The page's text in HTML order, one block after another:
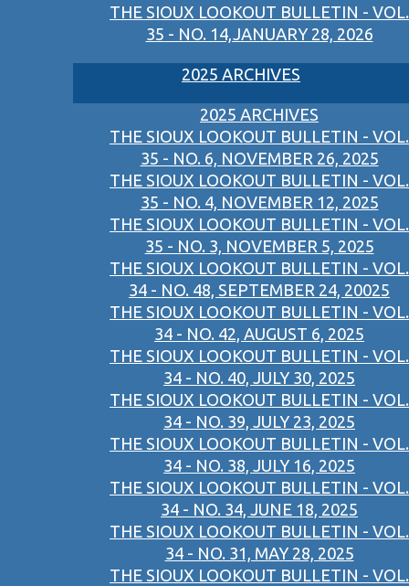
THE SIOUX LOOKOUT BULLETIN - VOL.
35 - NO. 14,JANUARY 28, 2026
2025 ARCHIVES
2025 ARCHIVES
THE SIOUX LOOKOUT BULLETIN - VOL.
35 - NO. 6, NOVEMBER 26, 2025
THE SIOUX LOOKOUT BULLETIN - VOL.
35 - NO. 4, NOVEMBER 12, 2025
THE SIOUX LOOKOUT BULLETIN - VOL.
35 - NO. 3, NOVEMBER 5, 2025
THE SIOUX LOOKOUT BULLETIN - VOL.
34 - NO. 48, SEPTEMBER 24, 20025
THE SIOUX LOOKOUT BULLETIN - VOL.
34 - NO. 42, AUGUST 6, 2025
THE SIOUX LOOKOUT BULLETIN - VOL.
34 - NO. 40, JULY 30, 2025
THE SIOUX LOOKOUT BULLETIN - VOL.
34 - NO. 39, JULY 23, 2025
THE SIOUX LOOKOUT BULLETIN - VOL.
34 - NO. 38, JULY 16, 2025
THE SIOUX LOOKOUT BULLETIN - VOL.
34 - NO. 34, JUNE 18, 2025
THE SIOUX LOOKOUT BULLETIN - VOL.
34 - NO. 31, MAY 28, 2025
THE SIOUX LOOKOUT BULLETIN - VOL.